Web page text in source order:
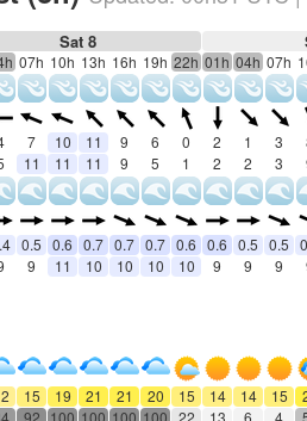
Sat 8
07h 10h 13h 16h 19h 22h 01h 04h 07h
7 10 11 9 6 0 2 1 3
11 11 11 9 5 1 2 2 3
0.5 0.6 0.7 0.7 0.7 0.6 0.6 0.5 0.5
9 11 10 10 10 10 9 9 9
15 19 21 21 20 15 14 14 15
92 100 100 100 100 22 13 6 4